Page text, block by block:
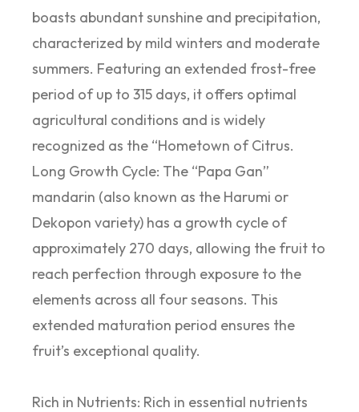
boasts abundant sunshine and precipitation,
characterized by mild winters and moderate
summers. Featuring an extended frost-free
period of up to 315 days, it offers optimal
agricultural conditions and is widely
recognized as the “Hometown of Citrus.
Long Growth Cycle: The “Papa Gan”
mandarin (also known as the Harumi or
Dekopon variety) has a growth cycle of
approximately 270 days, allowing the fruit to
reach perfection through exposure to the
elements across all four seasons. This
extended maturation period ensures the
fruit’s exceptional quality.
Rich in Nutrients: Rich in essential nutrients